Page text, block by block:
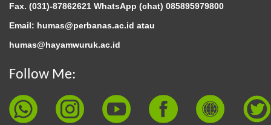
Fax. (031)-87862621 WhatsApp (chat) 085895979800
Email: humas@perbanas.ac.id atau
humas@hayamwuruk.ac.id
Follow Me: